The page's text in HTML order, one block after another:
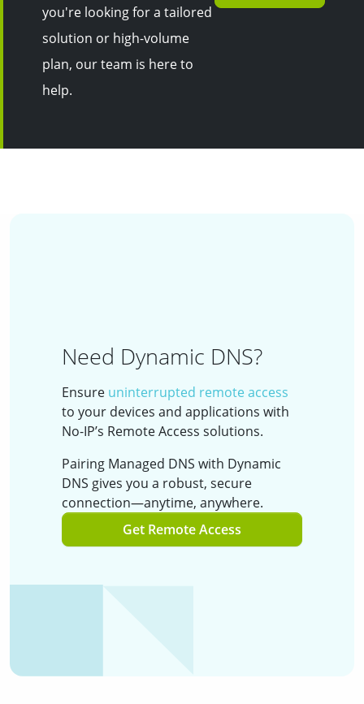
you're looking for a tailored
solution or high-volume
plan, our team is here to
help.
Need Dynamic DNS?
Ensure uninterrupted remote access
to your devices and applications with
No-IP’s Remote Access solutions.
Pairing Managed DNS with Dynamic
DNS gives you a robust, secure
connection—anytime, anywhere.
Get Remote Access